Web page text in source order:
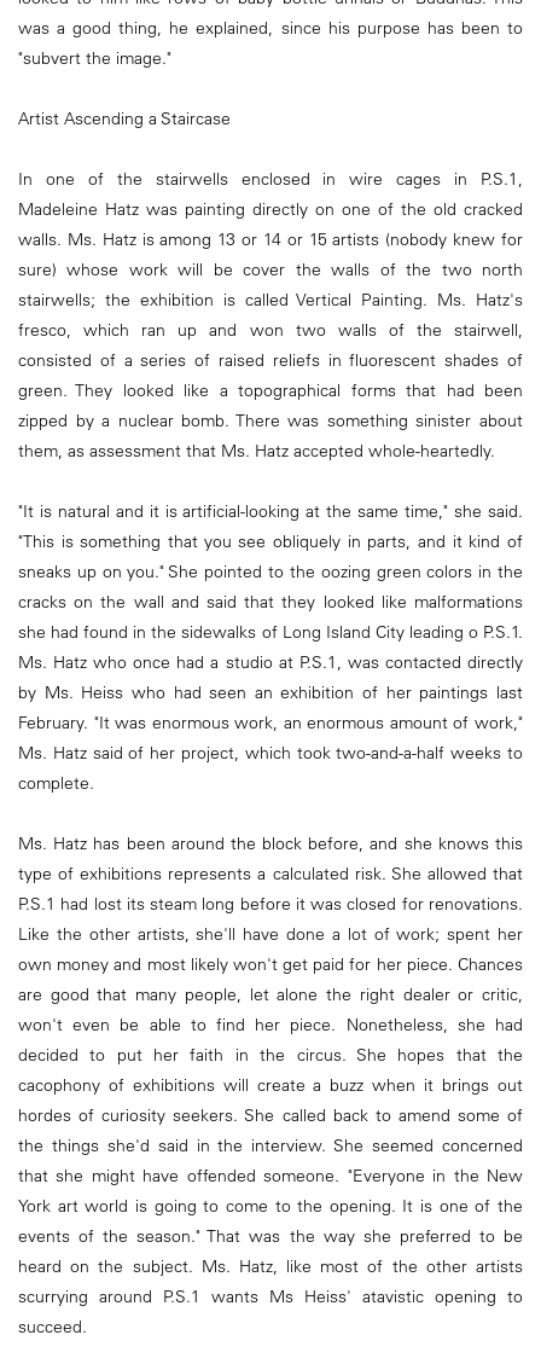
was a good thing, he explained, since his purpose has been to
"subvert the image."
Artist Ascending a Staircase
In one of the stairwells enclosed in wire cages in P.S.1,
Madeleine Hatz was painting directly on one of the old cracked
walls. Ms. Hatz is among 13 or 14 or 15 artists (nobody knew for
sure) whose work will be cover the walls of the two north
stairwells; the exhibition is called Vertical Painting. Ms. Hatz's
fresco, which ran up and won two walls of the stairwell,
consisted of a series of raised reliefs in fluorescent shades of
green. They looked like a topographical forms that had been
zipped by a nuclear bomb. There was something sinister about
them, as assessment that Ms. Hatz accepted whole-heartedly.
"It is natural and it is artificial-looking at the same time," she said.
"This is something that you see obliquely in parts, and it kind of
sneaks up on you." She pointed to the oozing green colors in the
cracks on the wall and said that they looked like malformations
she had found in the sidewalks of Long Island City leading o P.S.1.
Ms. Hatz who once had a studio at P.S.1, was contacted directly
by Ms. Heiss who had seen an exhibition of her paintings last
February. "It was enormous work, an enormous amount of work,"
Ms. Hatz said of her project, which took two-and-a-half weeks to
complete.
Ms. Hatz has been around the block before, and she knows this
type of exhibitions represents a calculated risk. She allowed that
P.S.1 had lost its steam long before it was closed for renovations.
Like the other artists, she'll have done a lot of work; spent her
own money and most likely won't get paid for her piece. Chances
are good that many people, let alone the right dealer or critic,
won't even be able to find her piece. Nonetheless, she had
decided to put her faith in the circus. She hopes that the
cacophony of exhibitions will create a buzz when it brings out
hordes of curiosity seekers. She called back to amend some of
the things she'd said in the interview. She seemed concerned
that she might have offended someone. "Everyone in the New
York art world is going to come to the opening. It is one of the
events of the season." That was the way she preferred to be
heard on the subject. Ms. Hatz, like most of the other artists
scurrying around P.S.1 wants Ms Heiss' atavistic opening to
succeed.